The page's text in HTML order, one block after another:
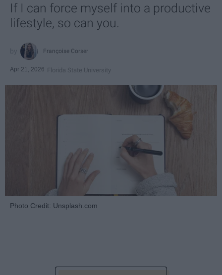
If I can force myself into a productive
lifestyle, so can you.
Françoise Corser
Apr 21, 2026 Florida State University
Photo Credit: Unsplash.com